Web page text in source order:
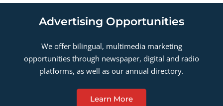
Advertising Opportunities
We offer bilingual, multimedia marketing
opportunities through newspaper, digital and radio
platforms, as well as our annual directory.
Learn More